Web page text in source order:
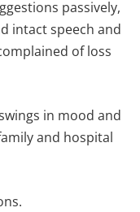
passively,
intact speech and
of loss
in mood and
and hospital